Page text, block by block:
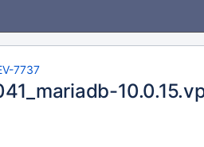
7737